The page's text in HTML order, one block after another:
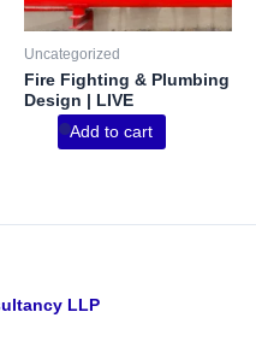
Uncategorized
Fire Fighting & Plumbing
Design | LIVE
Add to cart
LLP